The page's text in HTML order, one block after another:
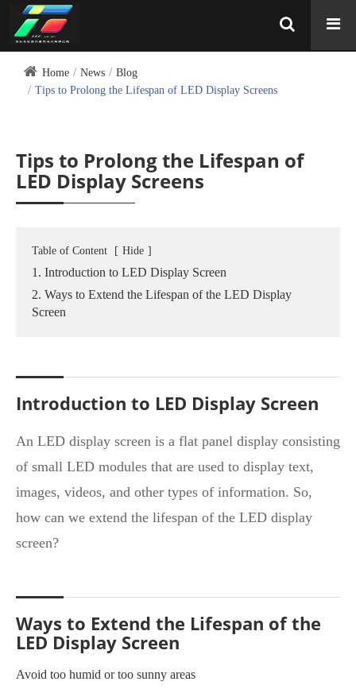
Home News
Blog
Tips to Prolong the Lifespan of LED Display Screens
Tips to Prolong the Lifespan of
LED Display Screens
Table of Content [ Hide ]
1. Introduction to LED Display Screen
2. Ways to Extend the Lifespan of the LED Display
Screen
Introduction to LED Display Screen
An LED display screen is a flat panel display consisting
of small LED modules that are used to display text,
images, videos, and other types of information. So,
how can we extend the lifespan of the LED display
screen?
Ways to Extend the Lifespan of the
LED Display Screen
Avoid too humid or too sunny areas